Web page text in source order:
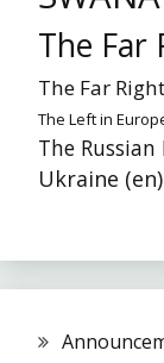
The Far
The Far
The Left in
The
Ukraine (en)